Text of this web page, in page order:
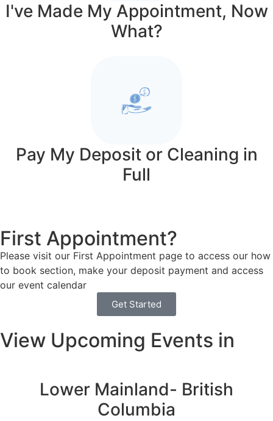
I've Made My Appointment, Now
What?
Pay My Deposit or Cleaning in
Full
First Appointment?
Please visit our First Appointment page to access our how
to book section, make your deposit payment and access
our event calendar
Get Started
View Upcoming Events in
Lower Mainland- British
Columbia